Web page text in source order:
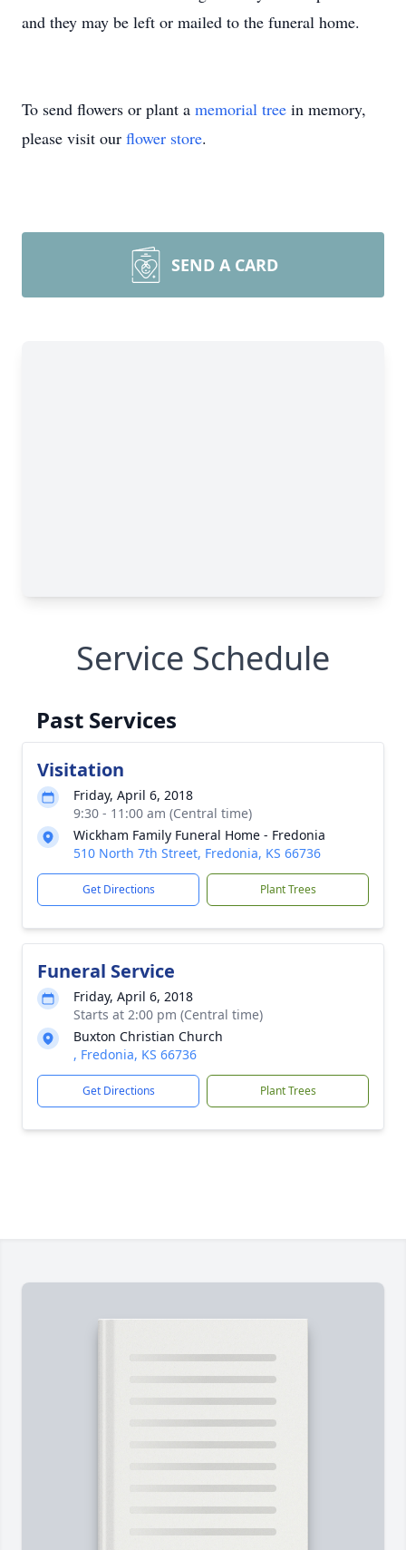
and they may be left or mailed to the funeral home.
To send flowers or plant a memorial tree in memory,
please visit our flower store.
SEND A CARD
Service Schedule
Past Services
Visitation
Friday, April 6, 2018
9:30 - 11:00 am (Central time)
Wickham Family Funeral Home - Fredonia
510 North 7th Street, Fredonia, KS 66736
Get Directions Plant Trees
Funeral Service
Friday, April 6, 2018
Starts at 2:00 pm (Central time)
Buxton Christian Church
, Fredonia, KS 66736
Get Directions Plant Trees